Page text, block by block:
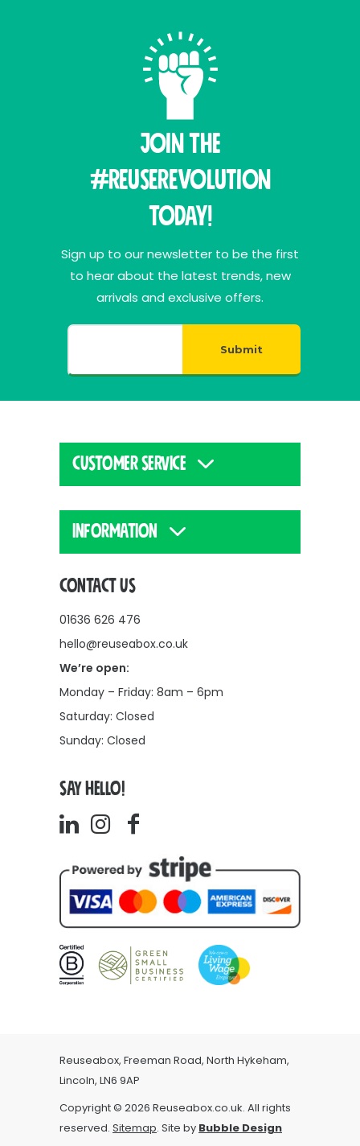
Join THE
#ReuseRevolution
Today!
Sign up to our newsletter to be the first
to hear about the latest trends, new
arrivals and exclusive offers.
Submit
CUSTOMER SERVICE
INFORMATION
CONTACT US
01636 626 476
hello@reuseabox.co.uk
We’re open:
Monday – Friday: 8am – 6pm
Saturday: Closed
Sunday: Closed
SAY HELLO!
Reuseabox, Freeman Road, North Hykeham,
Lincoln, LN6 9AP
Copyright © 2026 Reuseabox.co.uk. All rights
reserved. Sitemap. Site by Bubble Design